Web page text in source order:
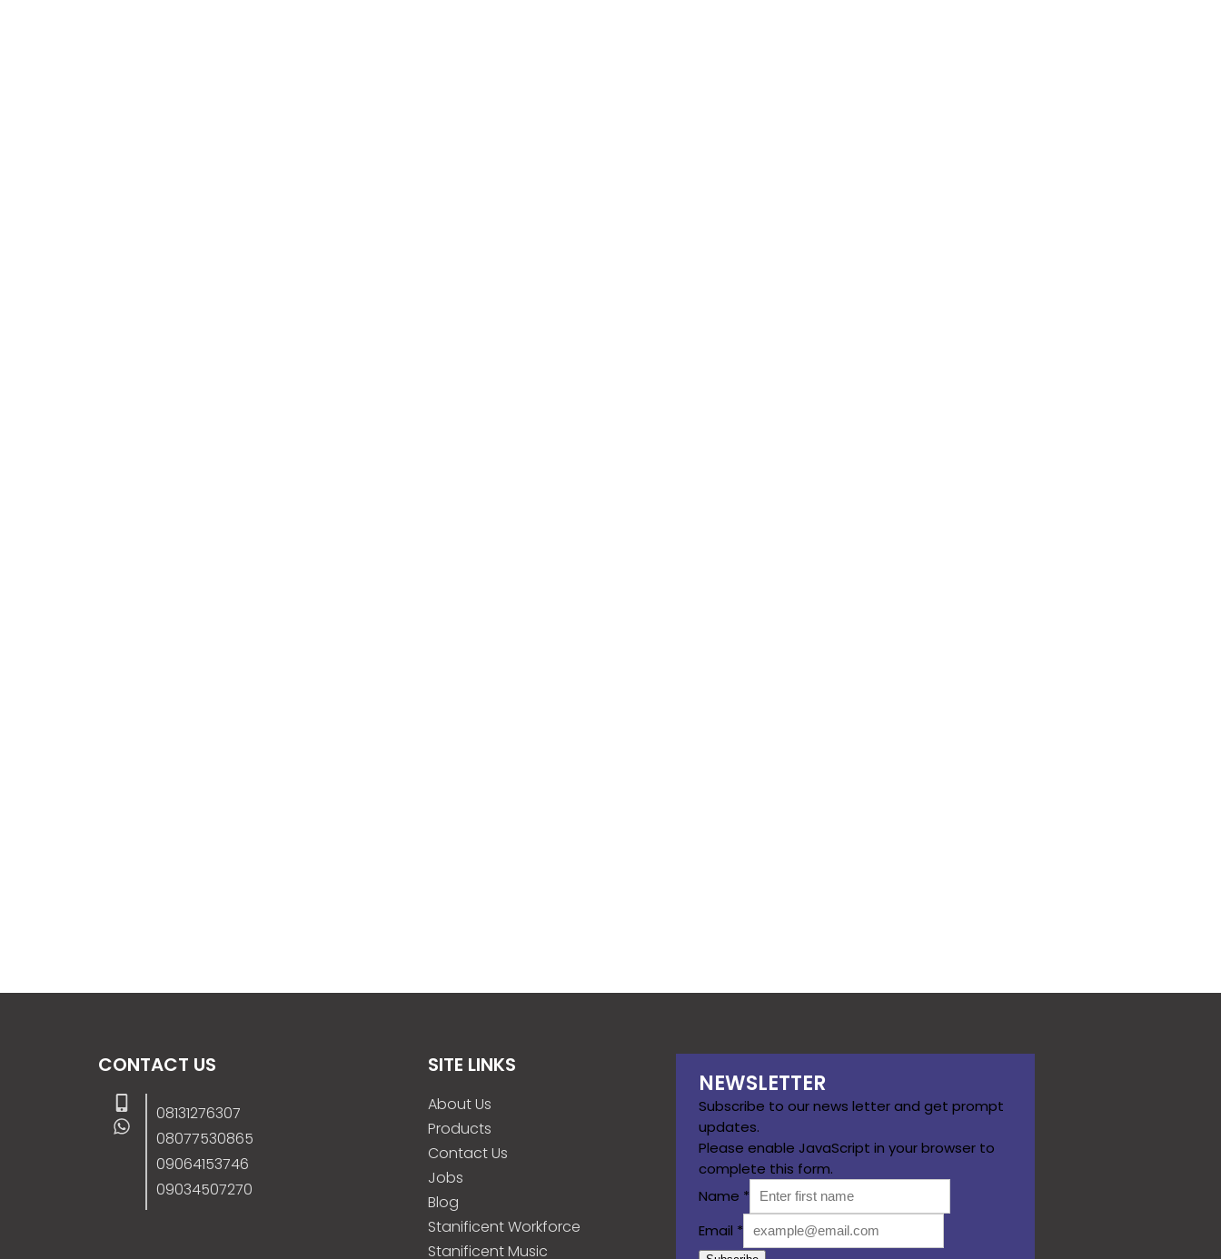
CONTACT US
08131276307
08077530865
09064153746
09034507270
SITE LINKS
About Us
Products
Contact Us
Jobs
Blog
Stanificent Workforce
Stanificent Music
NEWSLETTER
Subscribe to our news letter and get prompt
updates.
Please enable JavaScript in your browser to
complete this form.
Name *
Email *